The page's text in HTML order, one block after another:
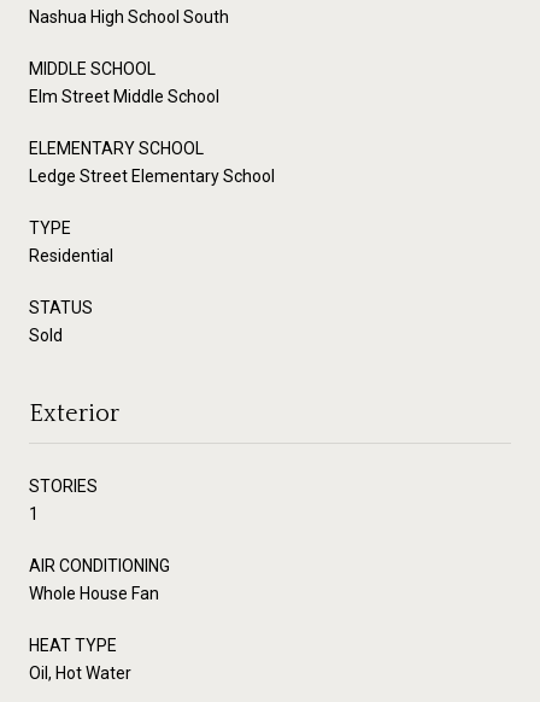
Nashua High School South
MIDDLE SCHOOL
Elm Street Middle School
ELEMENTARY SCHOOL
Ledge Street Elementary School
TYPE
Residential
STATUS
Sold
Exterior
STORIES
1
AIR CONDITIONING
Whole House Fan
HEAT TYPE
Oil, Hot Water